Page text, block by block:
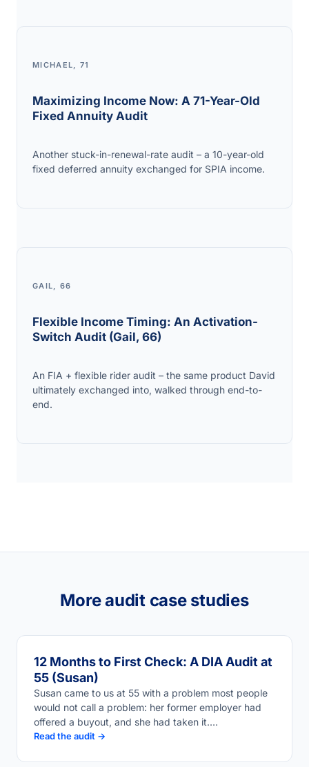
MICHAEL, 71
Maximizing Income Now: A 71-Year-Old
Fixed Annuity Audit
Another stuck-in-renewal-rate audit – a 10-year-old
fixed deferred annuity exchanged for SPIA income.
GAIL, 66
Flexible Income Timing: An Activation-
Switch Audit (Gail, 66)
An FIA + flexible rider audit – the same product David
ultimately exchanged into, walked through end-to-
end.
More audit case studies
12 Months to First Check: A DIA Audit at
55 (Susan)
Susan came to us at 55 with a problem most people
would not call a problem: her former employer had
offered a buyout, and she had taken it.…
Read the audit →